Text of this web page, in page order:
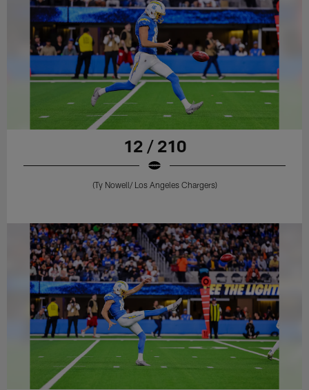
12 / 210
(Ty Nowell/ Los Angeles Chargers)